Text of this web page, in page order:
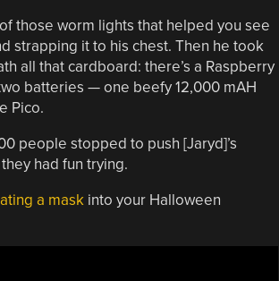
those worm lights that helped you see
strapping it to his chest. Then he took
all that cardboard: there’s a Raspberry
batteries — one beefy 12,000 mAH
Pico.
people stopped to push [Jaryd]’s
had fun trying.
a maskinto your Halloween